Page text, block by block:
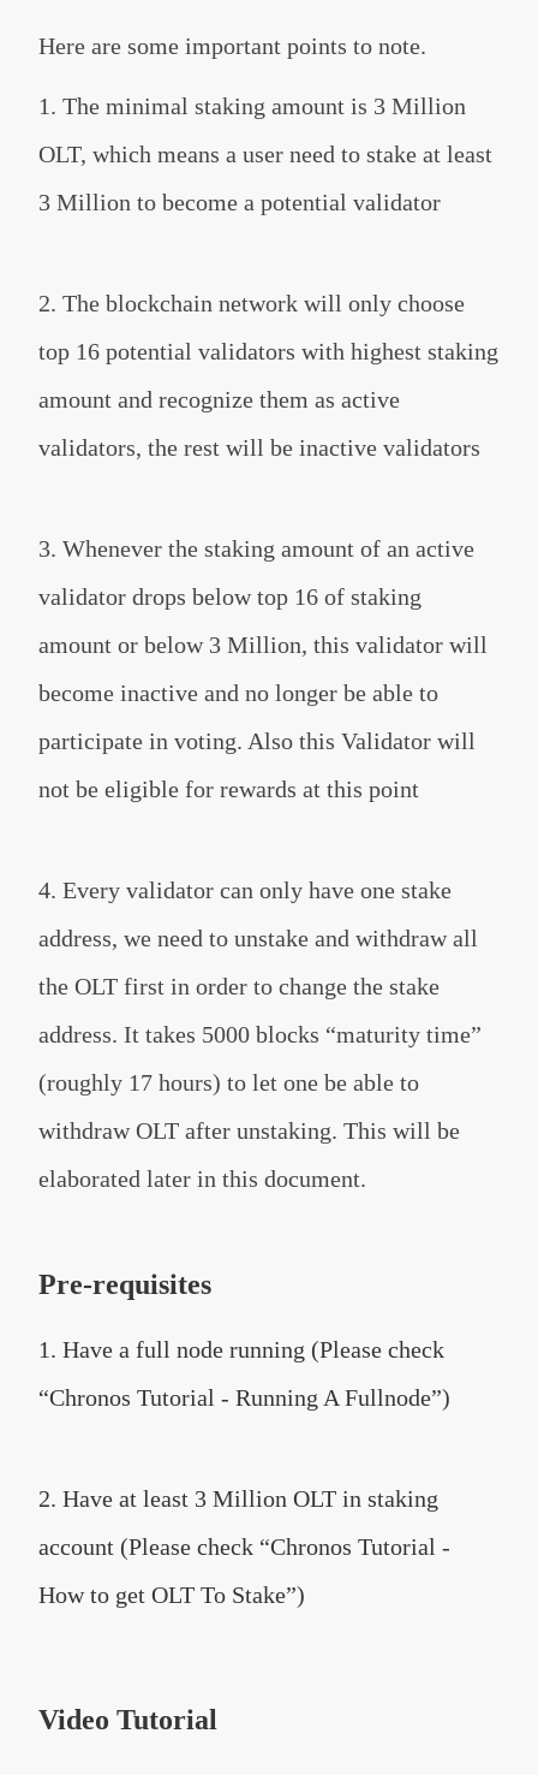
Here are some important points to note.
1. The minimal staking amount is 3 Million
OLT, which means a user need to stake at least
3 Million to become a potential validator
2. The blockchain network will only choose
top 16 potential validators with highest staking
amount and recognize them as active
validators, the rest will be inactive validators
3. Whenever the staking amount of an active
validator drops below top 16 of staking
amount or below 3 Million, this validator will
become inactive and no longer be able to
participate in voting. Also this Validator will
not be eligible for rewards at this point
4. Every validator can only have one stake
address, we need to unstake and withdraw all
the OLT first in order to change the stake
address. It takes 5000 blocks “maturity time”
(roughly 17 hours) to let one be able to
withdraw OLT after unstaking. This will be
elaborated later in this document.
Pre-requisites
1. Have a full node running (Please check
“Chronos Tutorial - Running A Fullnode”)
2. Have at least 3 Million OLT in staking
account (Please check “Chronos Tutorial -
How to get OLT To Stake”)
Video Tutorial